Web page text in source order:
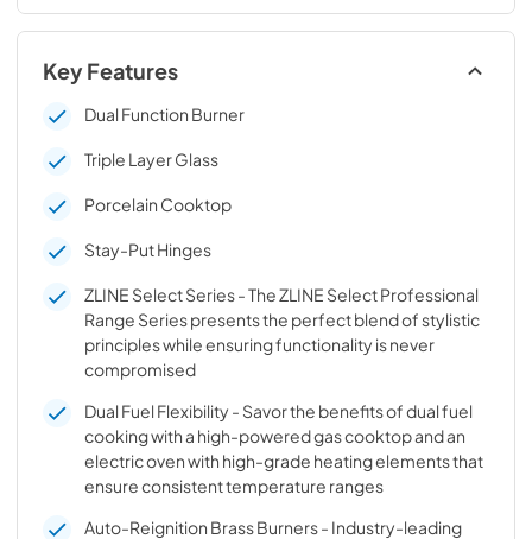
Key Features
Dual Function Burner
Triple Layer Glass
Porcelain Cooktop
Stay-Put Hinges
ZLINE Select Series - The ZLINE Select Professional
Range Series presents the perfect blend of stylistic
principles while ensuring functionality is never
compromised
Dual Fuel Flexibility - Savor the benefits of dual fuel
cooking with a high-powered gas cooktop and an
electric oven with high-grade heating elements that
ensure consistent temperature ranges
Auto-Reignition Brass Burners - Industry-leading